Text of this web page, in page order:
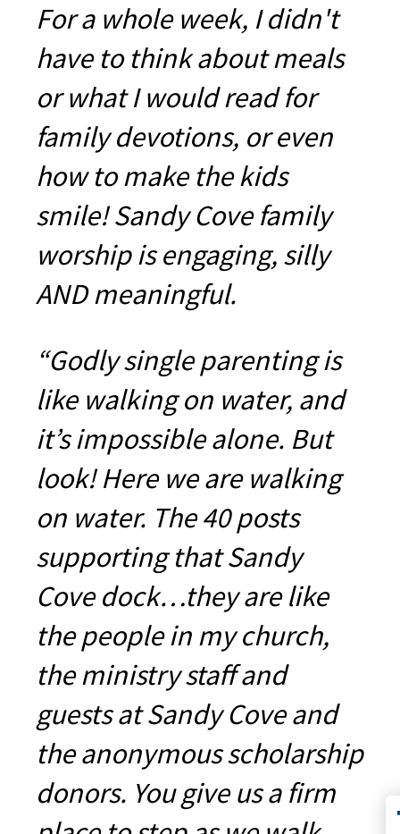
For a whole week, I didn't
have to think about meals
or what I would read for
family devotions, or even
how to make the kids
smile! Sandy Cove family
worship is engaging, silly
AND meaningful.
“Godly single parenting is
like walking on water, and
it’s impossible alone. But
look! Here we are walking
on water. The 40 posts
supporting that Sandy
Cove dock…they are like
the people in my church,
the ministry staff and
guests at Sandy Cove and
the anonymous scholarship
donors. You give us a firm